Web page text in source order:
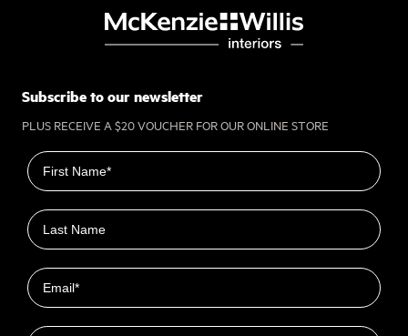
Subscribe to our newsletter
PLUS RECEIVE A $20 VOUCHER FOR OUR ONLINE STORE
First name
Last name
Email